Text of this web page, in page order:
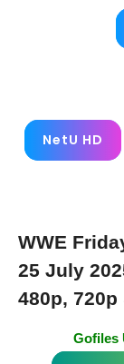
NetU HD
WWE
25 July
480p, 720p
Gofiles